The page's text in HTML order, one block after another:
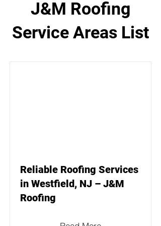
J&M Roofing
Service Areas List
Reliable Roofing Services
in Westfield, NJ – J&M
Roofing